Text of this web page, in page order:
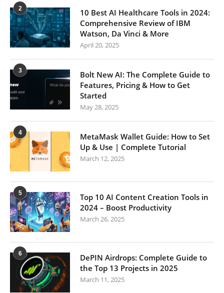
2
10 Best AI Healthcare Tools in 2024:
Comprehensive Review of IBM
Watson, Da Vinci & More
April 20, 2025
3
Bolt New AI: The Complete Guide to
Features, Pricing & How to Get
Started
May 28, 2025
4
MetaMask Wallet Guide: How to Set
Up & Use | Complete Tutorial
March 12, 2025
5
Top 10 AI Content Creation Tools in
2024 – Boost Productivity
March 26, 2025
6
DePIN Airdrops: Complete Guide to
the Top 13 Projects in 2025
March 11, 2025